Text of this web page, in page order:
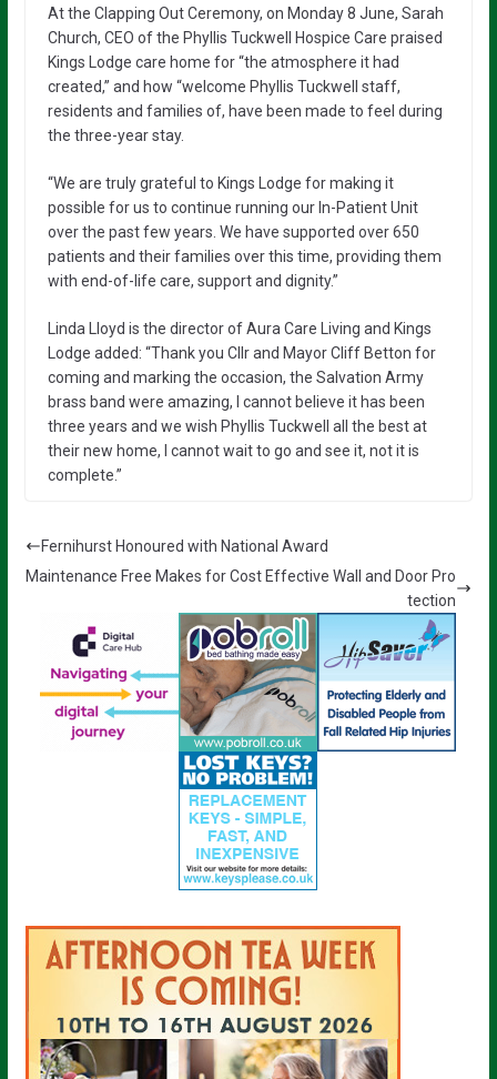
At the Clapping Out Ceremony, on Monday 8 June, Sarah
Church, CEO of the Phyllis Tuckwell Hospice Care praised
Kings Lodge care home for “the atmosphere it had
created,” and how “welcome Phyllis Tuckwell staff,
residents and families of, have been made to feel during
the three-year stay.
“We are truly grateful to Kings Lodge for making it
possible for us to continue running our In-Patient Unit
over the past few years. We have supported over 650
patients and their families over this time, providing them
with end-of-life care, support and dignity.”
Linda Lloyd is the director of Aura Care Living and Kings
Lodge added: “Thank you Cllr and Mayor Cliff Betton for
coming and marking the occasion, the Salvation Army
brass band were amazing, I cannot believe it has been
three years and we wish Phyllis Tuckwell all the best at
their new home, I cannot wait to go and see it, not it is
complete.”
Fernihurst Honoured with National Award
Maintenance Free Makes for Cost Effective Wall and Door Pro
tection